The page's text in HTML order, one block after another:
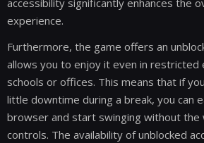
accessibility significantly enhances the
experience.
Furthermore, the game offers an
allows you to enjoy it even in restricted
schools or offices. This means that if
little downtime during a break, you can
browser and start swinging without the
controls. The availability of unblocked